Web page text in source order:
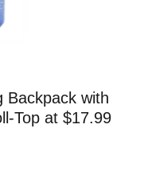
Backpack with
at $17.99